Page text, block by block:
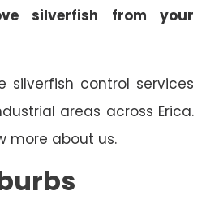
silverfish from your
silverfish control services
areas across Erica.
more about us.